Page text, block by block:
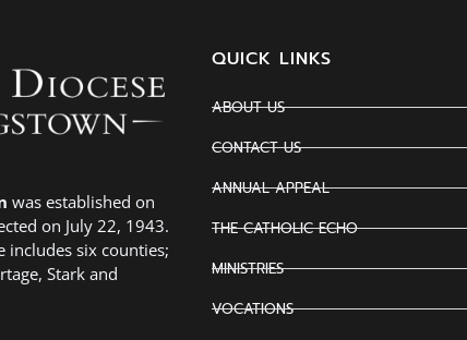
was established on
on July 22, 1943.
includes six counties;
Stark and
QUICK LINKS
ABOUT US
CONTACT US
ANNUAL APPEAL
THE CATHOLIC ECHO
MINISTRIES
VOCATIONS